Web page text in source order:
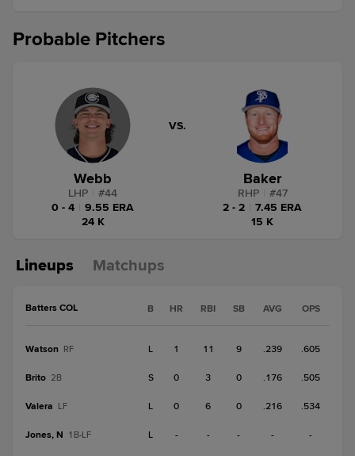
Probable Pitchers
Webb
LHP #44
0 - 4
9.55 ERA
24 K
VS.
Baker
RHP #47
2 - 2
7.45 ERA
15 K
Lineups Matchups
Batters COL B HR RBI SB AVG OPS
Watson RF L 1 11 9 .239 .605
Brito 2B S 0 3 0 .176 .505
Valera LF L 0 6 0 .216 .534
Jones, N 1B-LF L - - - - -